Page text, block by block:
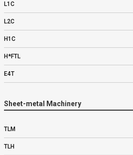
L1C
L2C
H1C
H*FTL
E4T
Sheet-metal Machinery
TLM
TLH